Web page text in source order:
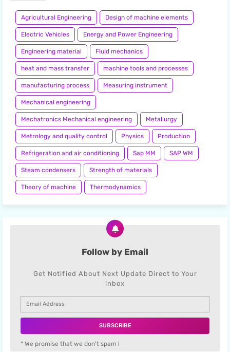
Agricultural Engineering Design of machine elements
Electric Vehicles Energy and Power Engineering
Engineering material Fluid mechanics
heat and mass transfer machine tools and processes
manufacturing process Measuring instrument
Mechanical engineering
Mechatronics Mechanical engineering Metallurgy
Metrology and quality control Physics Production
Refrigeration and air conditioning Sap MM SAP WM
Steam condensers Strength of materials
Theory of machine Thermodynamics
Follow by Email
Get Notified About Next Update Direct to Your
inbox
* We promise that we don't spam !